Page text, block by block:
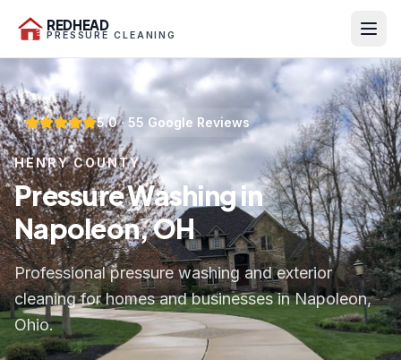
REDHEAD
PRESSURE CLEANING
5.0·55 Google Reviews
HENRY COUNTY
Pressure Washing in
Napoleon, OH
Professional pressure washing and exterior
cleaning for homes and businesses in Napoleon,
Ohio.